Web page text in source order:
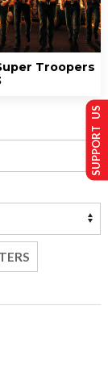
Troopers
SUPPORT US